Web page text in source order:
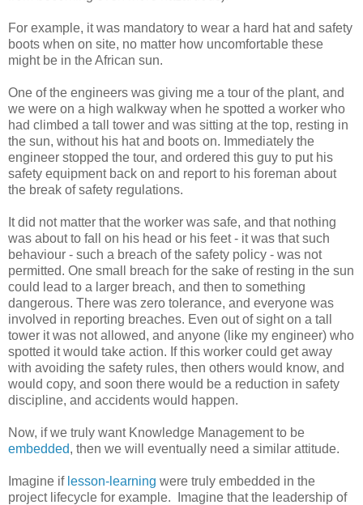
For example, it was mandatory to wear a hard hat and safety
boots when on site, no matter how uncomfortable these
might be in the African sun.
One of the engineers was giving me a tour of the plant, and
we were on a high walkway when he spotted a worker who
had climbed a tall tower and was sitting at the top, resting in
the sun, without his hat and boots on. Immediately the
engineer stopped the tour, and ordered this guy to put his
safety equipment back on and report to his foreman about
the break of safety regulations.
It did not matter that the worker was safe, and that nothing
was about to fall on his head or his feet - it was that such
behaviour - such a breach of the safety policy - was not
permitted. One small breach for the sake of resting in the sun
could lead to a larger breach, and then to something
dangerous. There was zero tolerance, and everyone was
involved in reporting breaches. Even out of sight on a tall
tower it was not allowed, and anyone (like my engineer) who
spotted it would take action. If this worker could get away
with avoiding the safety rules, then others would know, and
would copy, and soon there would be a reduction in safety
discipline, and accidents would happen.
Now, if we truly want Knowledge Management to be
embedded, then we will eventually need a similar attitude.
Imagine if lesson-learning were truly embedded in the
project lifecycle for example. Imagine that the leadership of